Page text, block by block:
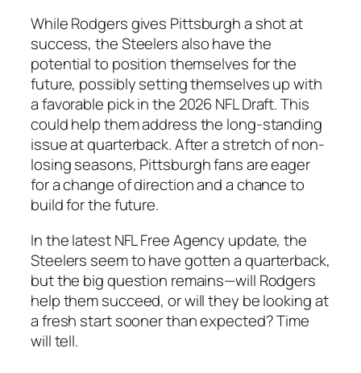
WhileRodgersgives Pittsburgh a shot at
success, theSteelersalso have the
potential to position themselves for the
future, possibly setting themselves up with
a favorable pick in the 2026 NFL Draft. This
could help them address the long-standing
issue at quarterback. After a stretch of non-
losing seasons, Pittsburghfans are eager
for a change of direction and a chance to
build for the future.
In the latestNFL Free Agency update, the
Steelers seem to have gotten a quarterback,
but the big question remains—will Rodgers
help them succeed, or will they be looking at
a fresh start sooner than expected? Time
will tell.